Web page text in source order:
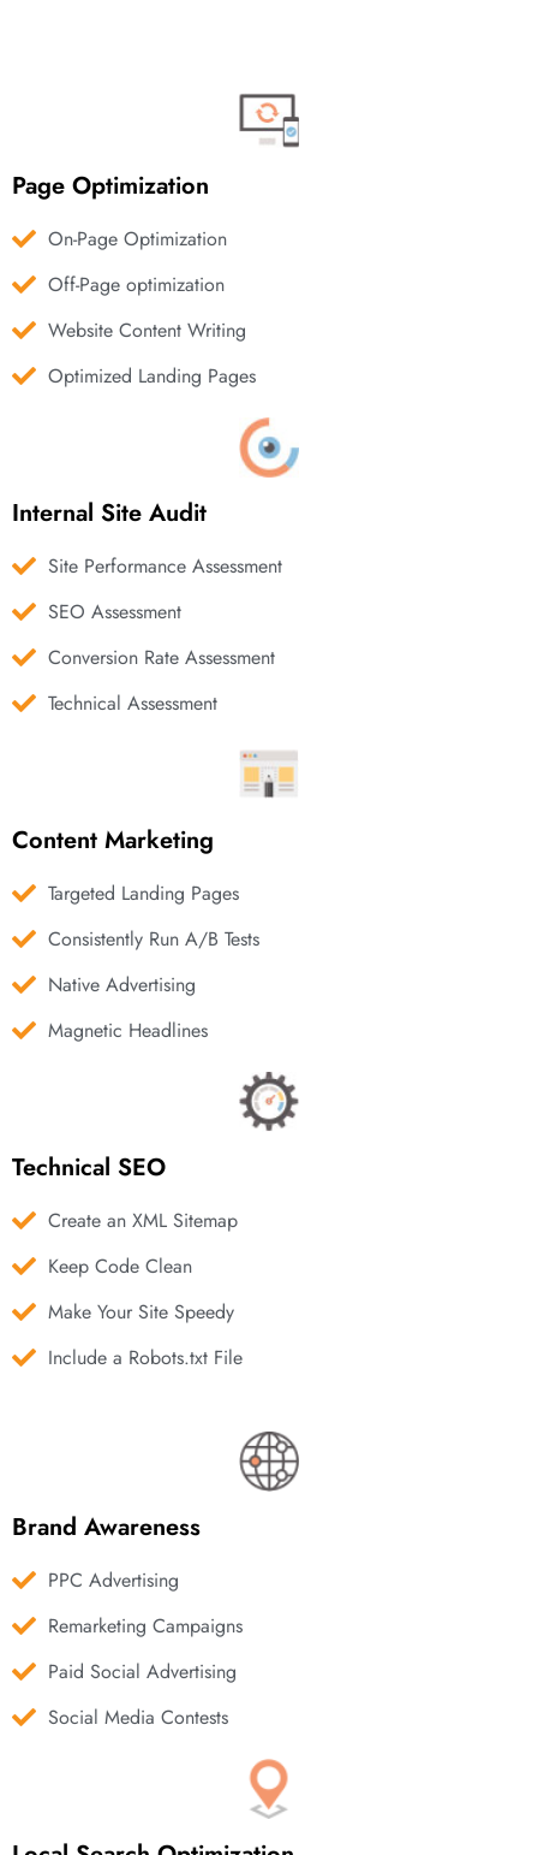
Page Optimization
On-Page Optimization
Off-Page optimization
Website Content Writing
Optimized Landing Pages
Internal Site Audit
Site Performance Assessment
SEO Assessment
Conversion Rate Assessment
Technical Assessment
Content Marketing
Targeted Landing Pages
Consistently Run A/B Tests
Native Advertising
Magnetic Headlines
Technical SEO
Create an XML Sitemap
Keep Code Clean
Make Your Site Speedy
Include a Robots.txt File
Brand Awareness
PPC Advertising
Remarketing Campaigns
Paid Social Advertising
Social Media Contests